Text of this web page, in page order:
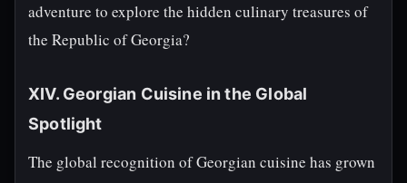
adventure to explore the hidden culinary treasures of
the Republic of Georgia?
XIV. Georgian Cuisine in the Global
Spotlight
The global recognition of Georgian cuisine has grown